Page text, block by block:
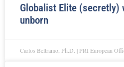
Globalist Elite (secretly)
unborn
Carlos Beltramo, Ph.D. | PRI European